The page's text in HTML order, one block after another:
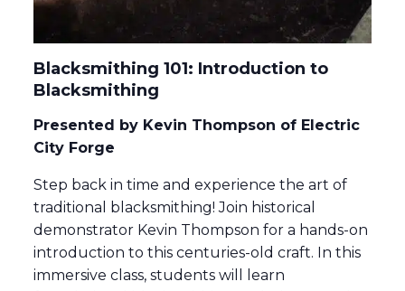
Blacksmithing 101: Introduction to
Blacksmithing
Presented by Kevin Thompson of Electric
City Forge
Step back in time and experience the art of
traditional blacksmithing! Join historical
demonstrator Kevin Thompson for a hands-on
introduction to this centuries-old craft. In this
immersive class, students will learn